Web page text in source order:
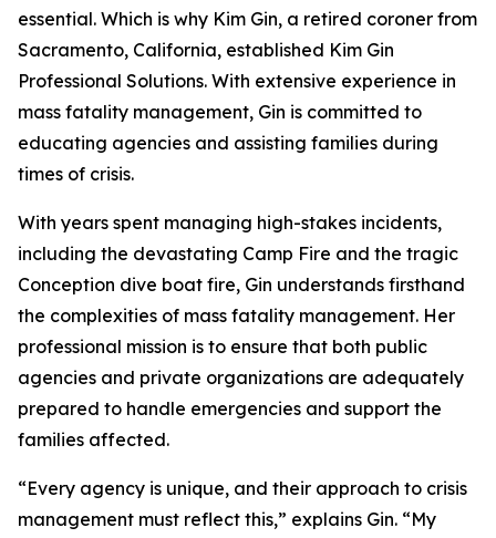
essential. Which is why Kim Gin, a retired coroner from
Sacramento, California, established Kim Gin
Professional Solutions. With extensive experience in
mass fatality management, Gin is committed to
educating agencies and assisting families during
times of crisis.
With years spent managing high-stakes incidents,
including the devastating Camp Fire and the tragic
Conception dive boat fire, Gin understands firsthand
the complexities of mass fatality management. Her
professional mission is to ensure that both public
agencies and private organizations are adequately
prepared to handle emergencies and support the
families affected.
“Every agency is unique, and their approach to crisis
management must reflect this,” explains Gin. “My